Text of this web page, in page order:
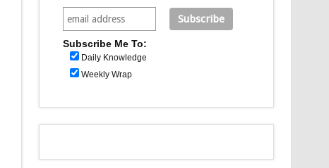
Subscribe Me To:
Daily Knowledge
Weekly Wrap